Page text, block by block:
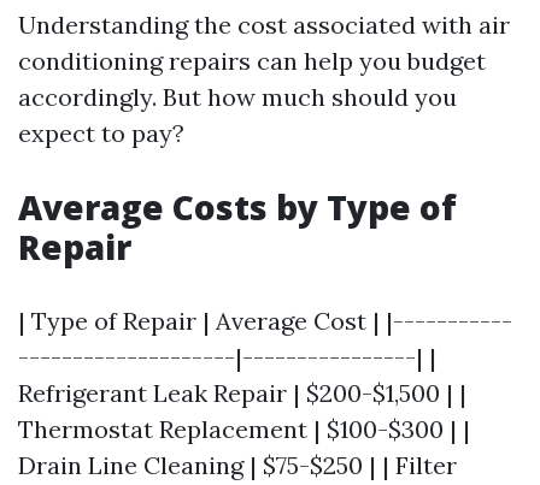
Understanding the cost associated with air
conditioning repairs can help you budget
accordingly. But how much should you
expect to pay?
Average Costs by Type of
Repair
| Type of Repair | Average Cost | |-----------
--------------------|----------------| |
Refrigerant Leak Repair | $200-$1,500 | |
Thermostat Replacement | $100-$300 | |
Drain Line Cleaning | $75-$250 | | Filter